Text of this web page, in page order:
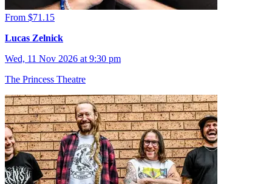
From $71.15
Lucas Zelnick
Wed, 11 Nov 2026 at 9:30 pm
The Princess Theatre